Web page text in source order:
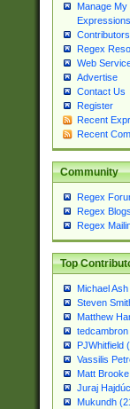
Manage My
Expressions
Contributors
Regex
Web
Advertise
Contact Us
Register
Recent
Recent
Community
Regex
Regex Blogs
Regex
Top
Michael
Steven
Matthew
tedcambron
PJWhitfield
Vassilis
Matt
Juraj
Mukundh